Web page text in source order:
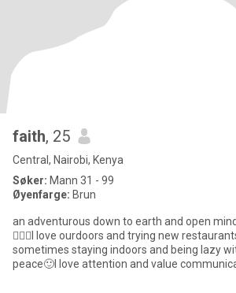
faith, 25
Central, Nairobi, Kenya
Søker: Mann 31 - 99
Øyenfarge: Brun
an adventurous down to earth and open
🙎🏾‍♀️I love ourdoors and trying new
sometimes staying indoors and being lazy
peace🙂I love attention and value